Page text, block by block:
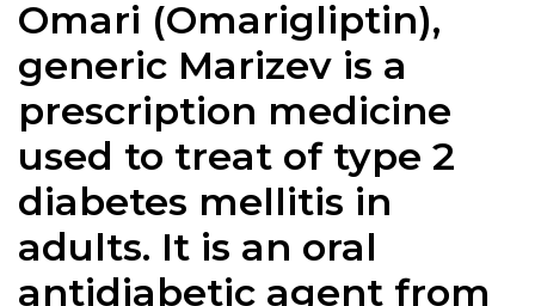
Omari (Omarigliptin),
generic Marizev is a
prescription medicine
used to treat of type 2
diabetes mellitis in
adults. It is an oral
antidiabetic agent from